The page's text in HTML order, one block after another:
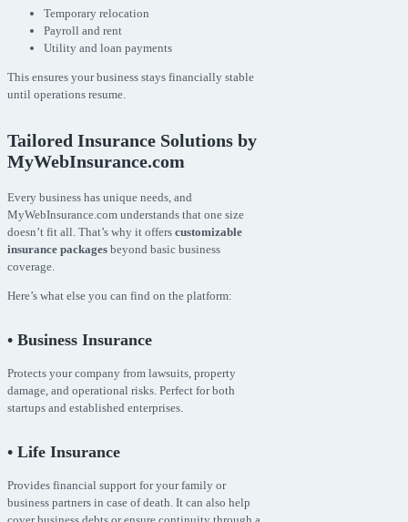
Temporary relocation
Payroll and rent
Utility and loan payments
This ensures your business stays financially stable
until operations resume.
Tailored Insurance Solutions by
MyWebInsurance.com
Every business has unique needs, and
MyWebInsurance.com understands that one size
doesn’t fit all. That’s why it offers customizable
insurance packages beyond basic business
coverage.
Here’s what else you can find on the platform:
• Business Insurance
Protects your company from lawsuits, property
damage, and operational risks. Perfect for both
startups and established enterprises.
• Life Insurance
Provides financial support for your family or
business partners in case of death. It can also help